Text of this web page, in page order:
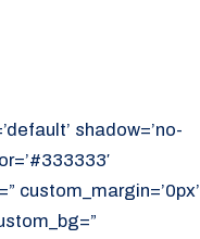
shadow=’no-
custom_margin=’0px’